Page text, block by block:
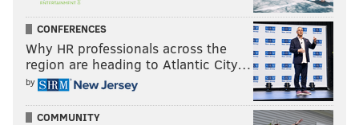
PhillyVoice Staff
andrew@phillyvoice.com
READ MORE PROTESTS BLACK LIVES MATTER PHILADELPHIA
CHARLOTTESVILLE HELEN GYM
CONFERENCES
Why HR professionals across the
region are heading to Atlantic City…
by
COMMUNITY